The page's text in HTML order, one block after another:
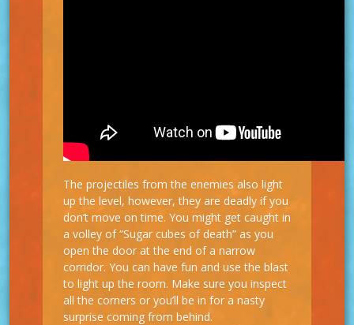
The projectiles from the enemies also light
up the level, however, they are deadly if you
don’t move on time. You might get caught in
a volley of “Sugar cubes of death” as you
open the door at the end of a narrow
corridor. You can have fun and use the blast
to light up the room. Make sure you inspect
all the corners or you’ll be in for a nasty
surprise coming from behind.